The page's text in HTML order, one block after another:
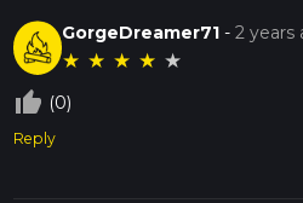
GorgeDreamer71 -2 years
★ ★ ★ ★ ★
thumb_up_off_alt (0)
Reply